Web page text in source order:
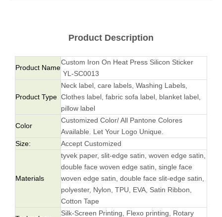
Product Description
Product Name
Custom Iron On Heat Press Silicon Sticker
YL-SC0013
Product Type
Neck label, care labels, Washing Labels,
Clothes label, fabric sofa label, blanket label,
pillow label
Color
Customized Color/ All Pantone Colores
Available. Let Your Logo Unique.
Size:
Accept Customized
Materials
tyvek paper, slit-edge satin, woven edge satin,
double face woven edge satin, single face
woven edge satin, double face slit-edge satin,
polyester, Nylon, TPU, EVA, Satin Ribbon,
Cotton Tape
Silk-Screen Printing, Flexo printing, Rotary